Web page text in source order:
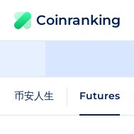
Coinranking
币安人生 Futures